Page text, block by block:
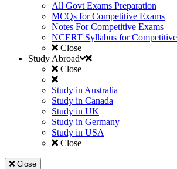
All Govt Exams Preparation
MCQs for Competitive Exams
Notes For Competitive Exams
NCERT Syllabus for
Close
Study Abroad
Close
Study in Australia
Study in Canada
Study in UK
Study in Germany
Study in USA
Close
Close